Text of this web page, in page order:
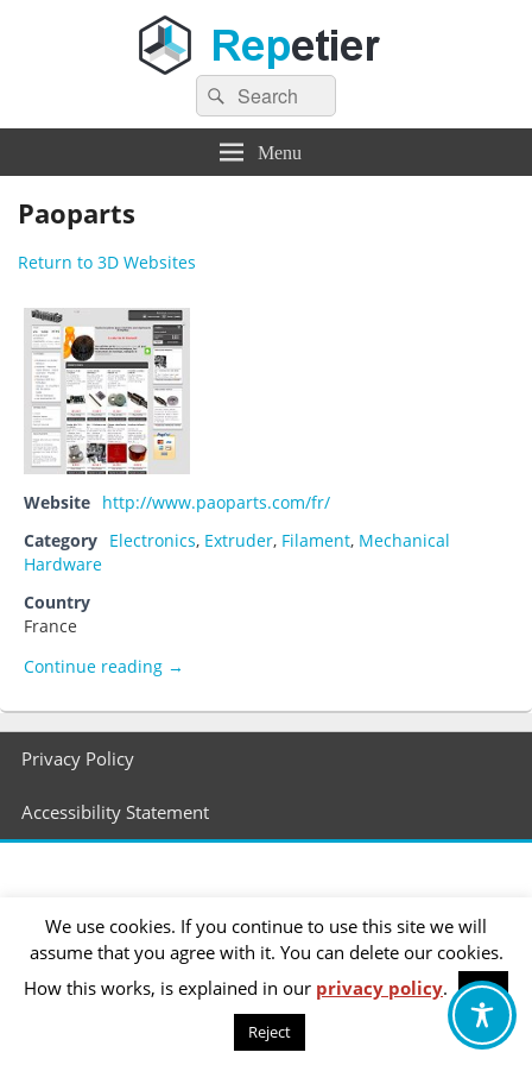
Repetier Software
The software driving your 3d printer
Search
for:
Search
Menu
Paoparts
Return to 3D Websites
Website http://www.paoparts.com/fr/
Category Electronics, Extruder, Filament, Mechanical
Hardware
Country
France
Continue reading Paoparts
→
Footer
menu
Privacy Policy
Accessibility Statement
We use cookies. If you continue to use this site we will
assume that you agree with it. You can delete our cookies.
How this works, is explained in our privacy policy.
OK
Reject